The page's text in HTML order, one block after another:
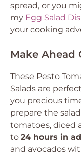
spread, or you
my Egg Salad
your cooking
Make Ahead
These Pesto
Salads are
you precious
prepare the
tomatoes, diced
to 24 hours in
and avocados